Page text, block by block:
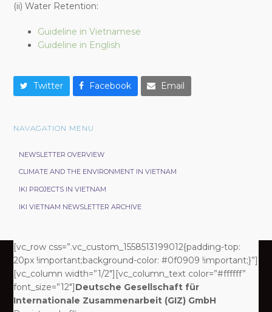
(ii) Water Retention:
Guideline in Vietnamese
Guideline in English
Twitter Facebook Email
NAVAGATION MENU
NEWSLETTER OVERVIEW
CLIMATE AND THE ENVIRONMENT IN VIETNAM
IKI PROJECTS IN VIETNAM
IKI VIETNAM NEWSLETTER ARCHIVE
[vc_row css=”.vc_custom_1558513199012{padding-top:
20px !important;background-color: #0f0909 !important;}”]
[vc_column width=”1/2″][vc_column_text color=”#ffffff”
font_size=”12″]Deutsche Gesellschaft für
Internationale Zusammenarbeit (GIZ) GmbH